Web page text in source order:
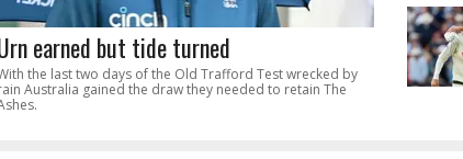
earned but tide turned
the last two days of the Old Trafford Test wrecked by
Australia gained the draw they needed to retain The